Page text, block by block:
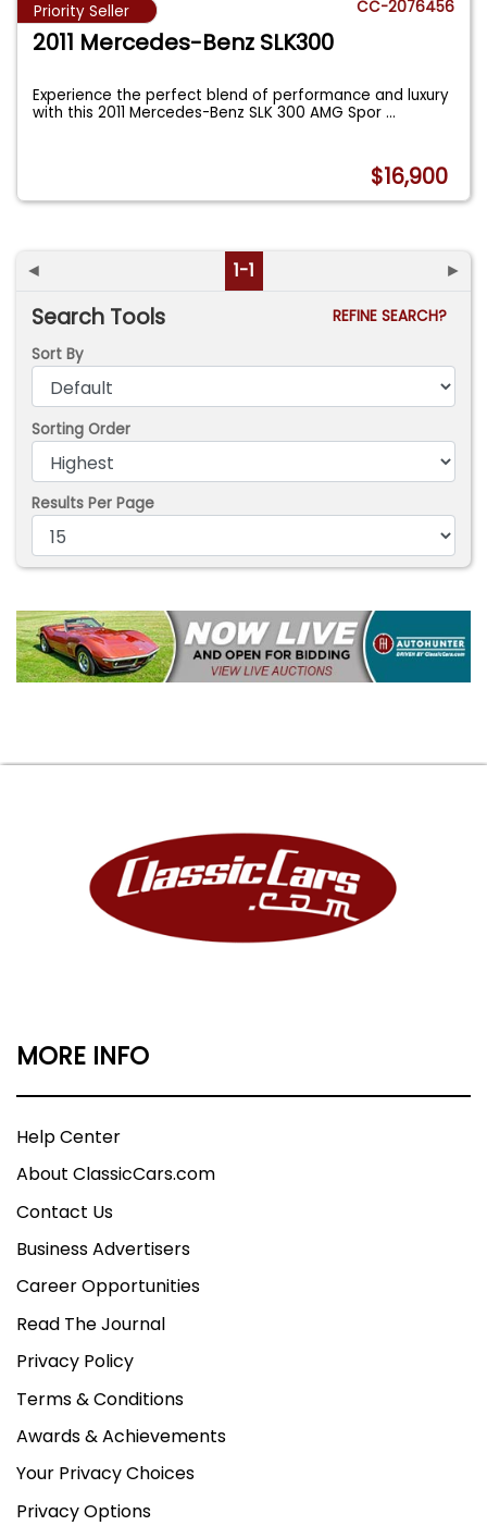
Priority Seller CC-2076456
2011 Mercedes-Benz SLK300
Experience the perfect blend of performance and luxury
with this 2011 Mercedes-Benz SLK 300 AMG Spor...
$16,900
◄ 1-1 ►
Search Tools
REFINE SEARCH?
Sort By
Sorting Order
Results Per Page
MORE INFO
Help Center
About ClassicCars.com
Contact Us
Business Advertisers
Career Opportunities
Read The Journal
Privacy Policy
Terms & Conditions
Awards & Achievements
Your Privacy Choices
Privacy Options